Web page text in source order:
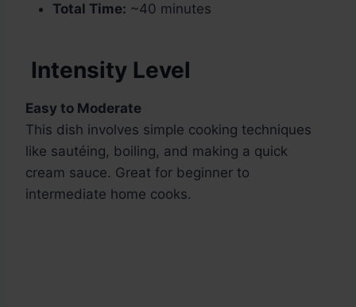
Total Time: ~40 minutes
Intensity Level
Easy to Moderate
This dish involves simple cooking techniques
like sautéing, boiling, and making a quick
cream sauce. Great for beginner to
intermediate home cooks.